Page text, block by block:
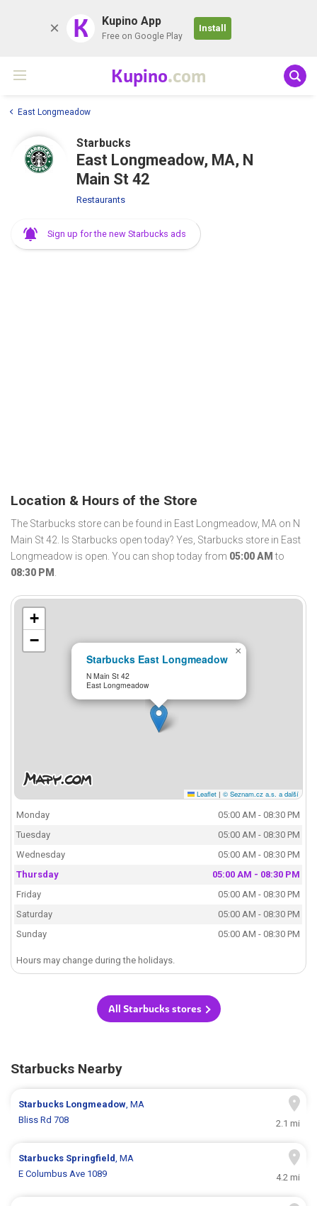
K Kupino App
Free on Google Play
Install
Kupino.com
East Longmeadow
Starbucks
East Longmeadow, MA, N
Main St 42
Restaurants
Sign up for the new Starbucks ads
Location & Hours of the Store
The Starbucks store can be found in East Longmeadow, MA on N
Main St 42. Is Starbucks open today? Yes, Starbucks store in East
Longmeadow is open. You can shop today from 05:00 AM to
08:30 PM .
Starbucks East Longmeadow
N Main St 42
East Longmeadow
×
+
−
Leaflet | © Seznam.cz a.s. a další
Monday
05:00 AM - 08:30 PM
Tuesday
05:00 AM - 08:30 PM
Wednesday
05:00 AM - 08:30 PM
Thursday
05:00 AM - 08:30 PM
Friday
05:00 AM - 08:30 PM
Saturday
05:00 AM - 08:30 PM
Sunday
05:00 AM - 08:30 PM
Hours may change during the holidays.
All Starbucks stores
Starbucks Nearby
Starbucks Longmeadow, MA
Bliss Rd 708
2.1 mi
Starbucks Springfield, MA
E Columbus Ave 1089
4.2 mi